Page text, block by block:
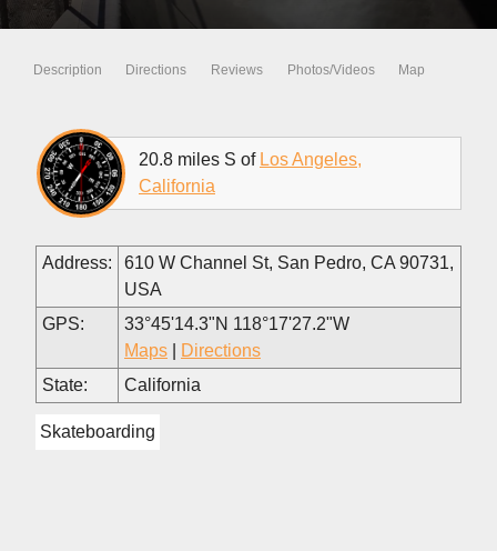
Description Directions Reviews Photos/Videos Map
20.8 miles S of Los Angeles,
California
Address:
610 W Channel St, San Pedro, CA 90731,
USA
GPS:
33°45'14.3"N 118°17'27.2"W
Maps
Directions
State:
California
Skateboarding